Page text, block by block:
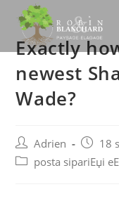
content
Exactly
newest
Wade?
Post
author:
Adrien
Post18
Postposta sipariЕџi